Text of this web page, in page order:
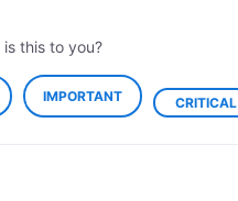
this to you?
IMPORTANT CRITICAL